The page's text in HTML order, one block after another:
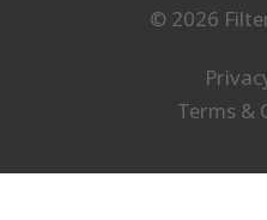
© 2026
Terms &